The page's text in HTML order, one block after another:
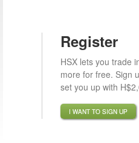
Register
HSX lets you trade
more for free. Sign
set you up with
I WANT TO SIGN UP